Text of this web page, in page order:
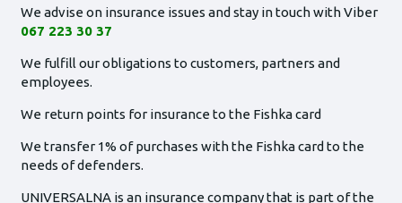
We advise on insurance issues and stay in touch with Viber
067 223 30 37
We fulfill our obligations to customers, partners and
employees.
We return points for insurance to the Fishka card
We transfer 1% of purchases with the Fishka card to the
needs of defenders.
UNIVERSALNA is an insurance company that is part of the